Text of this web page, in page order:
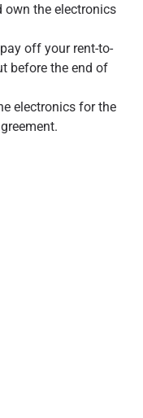
own the electronics
off your rent-to-
before the end of
electronics for the